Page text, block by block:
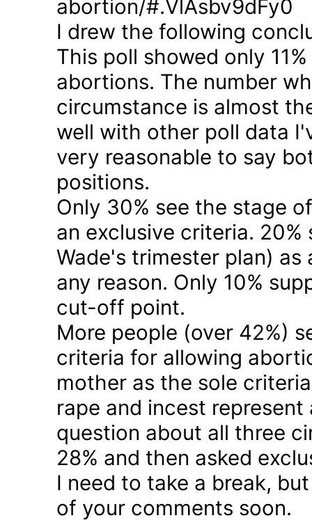
abortion/#.VlAsbv9dFy0
I drew the following
This poll showed only
abortions. The number
circumstance is almost
well with other poll data
very reasonable to say
positions.
Only 30% see the stage
an exclusive criteria.
Wade's trimester plan)
any reason. Only 10%
cut-off point.
More people (over 42%)
criteria for allowing
mother as the sole
rape and incest
question about all three
28% and then asked
I need to take a break,
of your comments soon.